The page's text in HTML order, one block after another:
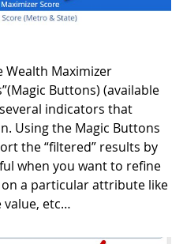
Wealth Maximizer
Magic Buttons) (available
indicators that
Using the Magic Buttons
the “filtered” results by
when you want to refine
a particular attribute like
value, etc…